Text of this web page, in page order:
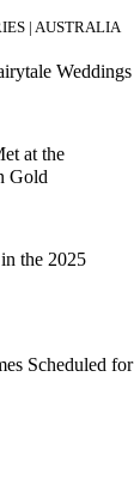
| AUSTRALIA
Weddings
at the
Gold
the 2025
Scheduled for